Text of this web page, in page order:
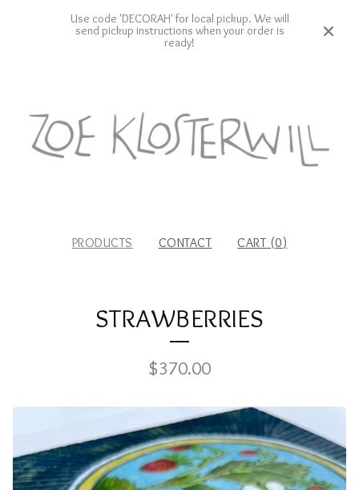
Use code 'DECORAH' for local pickup. We will
send pickup instructions when your order is
ready!
PRODUCTS CONTACT CART (0)
STRAWBERRIES
$370.00